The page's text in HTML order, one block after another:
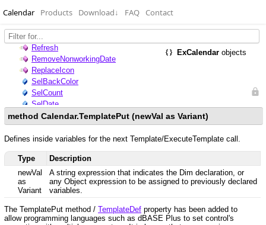
Calendar Products Download↓ FAQ Contact